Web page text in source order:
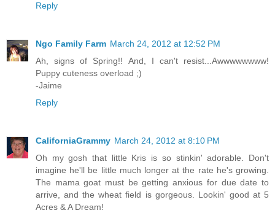
Reply
Ngo Family Farm March 24, 2012 at 12:52 PM
Ah, signs of Spring!! And, I can't resist...Awwwwwwww!
Puppy cuteness overload ;)
-Jaime
Reply
CaliforniaGrammy March 24, 2012 at 8:10 PM
Oh my gosh that little Kris is so stinkin' adorable. Don't
imagine he'll be little much longer at the rate he's growing.
The mama goat must be getting anxious for due date to
arrive, and the wheat field is gorgeous. Lookin' good at 5
Acres & A Dream!